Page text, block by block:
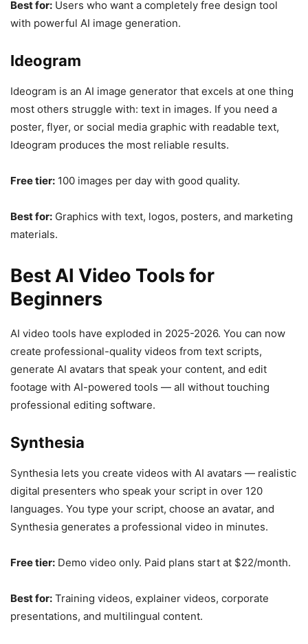
Best for: Users who want a completely free design tool
with powerful AI image generation.
Ideogram
Ideogram is an AI image generator that excels at one thing
most others struggle with: text in images. If you need a
poster, flyer, or social media graphic with readable text,
Ideogram produces the most reliable results.
Free tier: 100 images per day with good quality.
Best for: Graphics with text, logos, posters, and marketing
materials.
Best AI Video Tools for
Beginners
AI video tools have exploded in 2025-2026. You can now
create professional-quality videos from text scripts,
generate AI avatars that speak your content, and edit
footage with AI-powered tools — all without touching
professional editing software.
Synthesia
Synthesia lets you create videos with AI avatars — realistic
digital presenters who speak your script in over 120
languages. You type your script, choose an avatar, and
Synthesia generates a professional video in minutes.
Free tier: Demo video only. Paid plans start at $22/month.
Best for: Training videos, explainer videos, corporate
presentations, and multilingual content.